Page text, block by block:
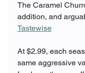
The Caramel
addition, and
Tastewise
At $2.99, each
same aggressive